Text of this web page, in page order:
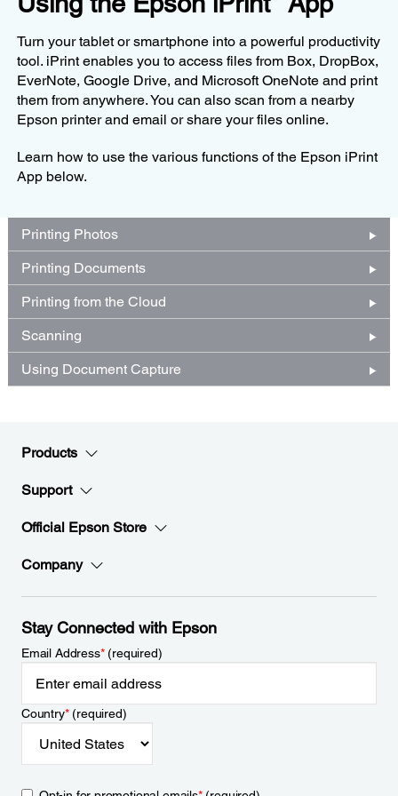
Turn your tablet or smartphone into a powerful productivity
tool. iPrint enables you to access files from Box, DropBox,
EverNote, Google Drive, and Microsoft OneNote and print
them from anywhere. You can also scan from a nearby
Epson printer and email or share your files online.
Learn how to use the various functions of the Epson iPrint
App below.
Printing Photos
Printing Documents
Printing from the Cloud
Scanning
Using Document Capture
Products
Support
Official Epson Store
Company
Stay Connected with Epson
Email Address*(required)
Country*(required)